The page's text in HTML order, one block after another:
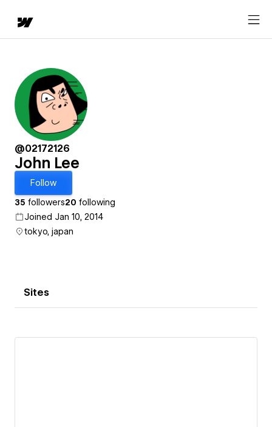
@02172126
John Lee
Follow
35 followers20 following
Joined Jan 10, 2014
tokyo, japan
Sites